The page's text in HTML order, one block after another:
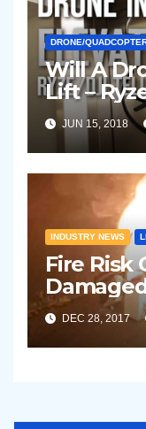
DRONE/
Will A
Lift –
JUN 15, 2018
INDUSTRY NEWS
Fire Risk
Indoors
DEC 28, 2017